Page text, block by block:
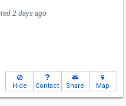
2 days ago
Hide Contact Share Map